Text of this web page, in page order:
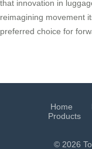
that innovation in
reimagining movement
preferred choice for
Home
Products
© 2026